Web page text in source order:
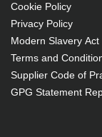
Back
pocket
Carrying
strap
710 g
Cookie Policy
Privacy Policy
Modern Slavery Act
Terms and
Supplier Code of
GPG Statement